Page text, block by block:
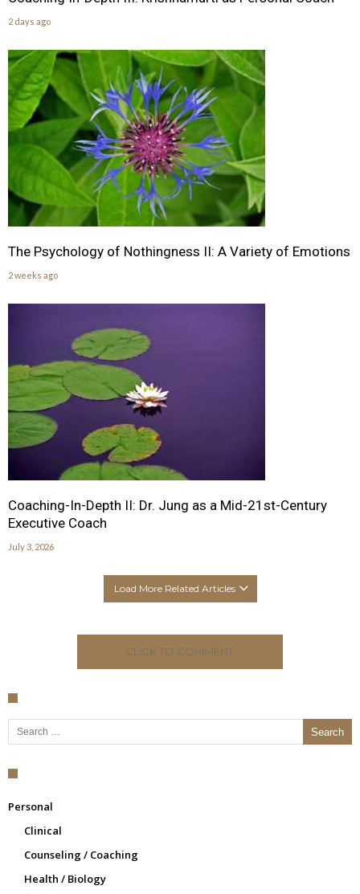
2 days ago
The Psychology of Nothingness II: A Variety of Emotions
2 weeks ago
Coaching-In-Depth II: Dr. Jung as a Mid-21st-Century
Executive Coach
July 3, 2026
Load More Related Articles
CLICK TO COMMENT
Search for:
Personal
Clinical
Counseling / Coaching
Health / Biology